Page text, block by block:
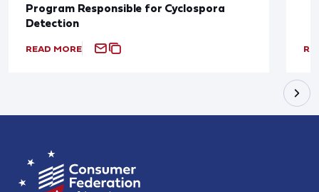
Program Responsible for Cyclospora
Detection
READ MORE